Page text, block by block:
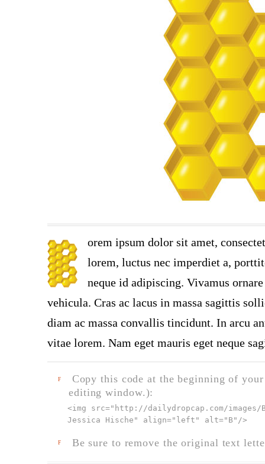
orem ipsum dolor sit amet,
lorem, luctus nec imperdiet a,
neque id adipiscing. Vivamus
vehicula. Cras ac lacus in massa sagittis
diam ac massa convallis tincidunt. In arcu
vitae lorem. Nam eget mauris eget neque
F
Copy this code at the beginning of
editing window.):
<img src=" http://dailydropcap.com/images/
Jessica Hische" align="left" alt="B" />
F Be sure to remove the original text